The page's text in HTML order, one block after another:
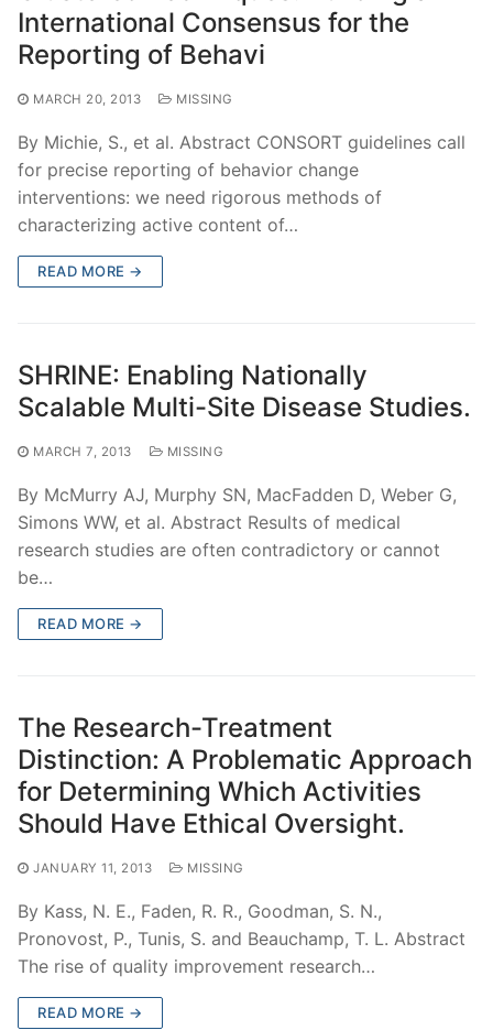
International Consensus for the
Reporting of Behavi
MARCH 20, 2013 MISSING
By Michie, S., et al. Abstract CONSORT guidelines call
for precise reporting of behavior change
interventions: we need rigorous methods of
characterizing active content of…
READ MORE →
SHRINE: Enabling Nationally
Scalable Multi-Site Disease Studies.
MARCH 7, 2013 MISSING
By McMurry AJ, Murphy SN, MacFadden D, Weber G,
Simons WW, et al. Abstract Results of medical
research studies are often contradictory or cannot
be…
READ MORE →
The Research-Treatment
Distinction: A Problematic Approach
for Determining Which Activities
Should Have Ethical Oversight.
JANUARY 11, 2013 MISSING
By Kass, N. E., Faden, R. R., Goodman, S. N.,
Pronovost, P., Tunis, S. and Beauchamp, T. L. Abstract
The rise of quality improvement research…
READ MORE →